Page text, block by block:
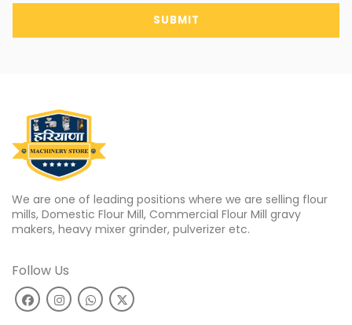
SUBMIT
We are one of leading positions where we are selling flour
mills, Domestic Flour Mill, Commercial Flour Mill gravy
makers, heavy mixer grinder, pulverizer etc.
Follow Us